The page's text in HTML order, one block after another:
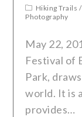
Hiking Trails /
Photography
May 22,
Festival of
Park,
world. It is
provides…